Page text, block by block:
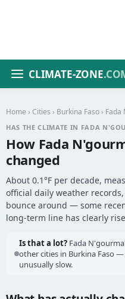
CLIMATE-ZONE
Home › Cities › Burkina Faso › Fada
HAS THE CLIMATE IN FADA
How Fada
changed
About 0.1°F per decade,
official daily weather
bounce around — some
long-term line has clearly
Is that a lot? Fada
other cities in Burkina Faso
unusually slow.